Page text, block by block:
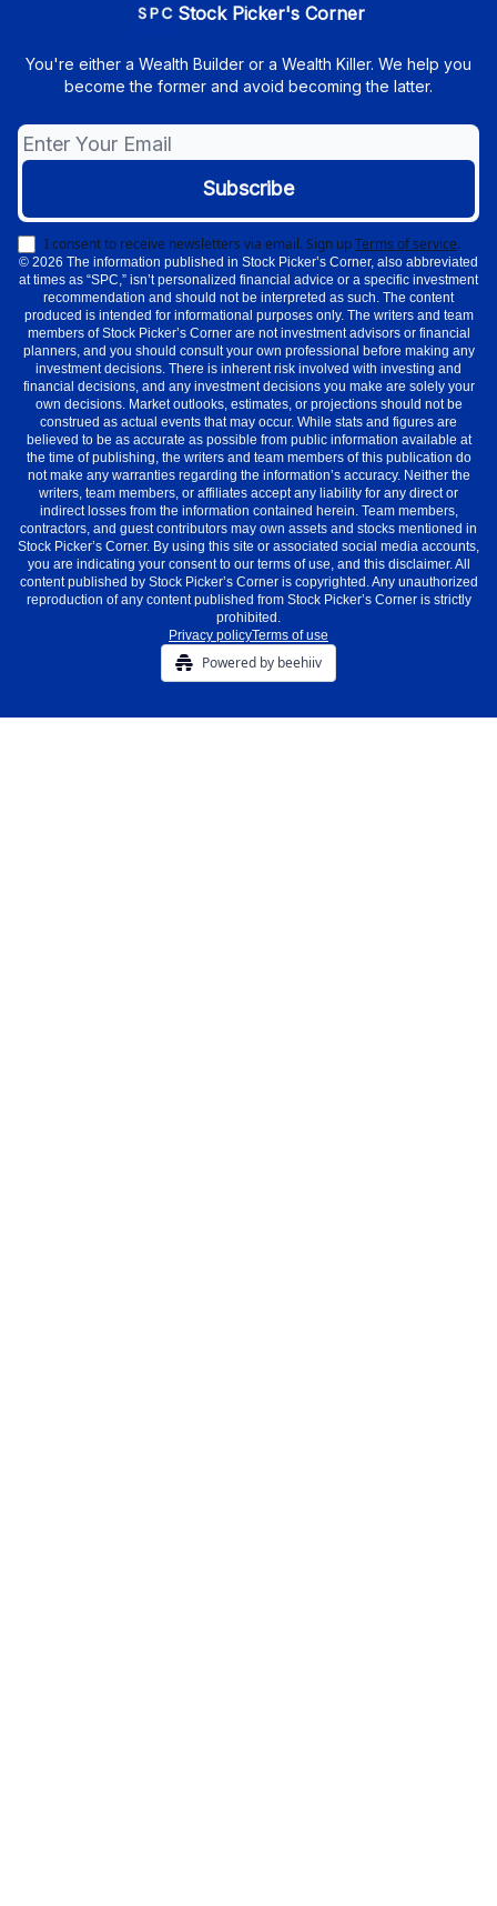
Stock Picker's Corner
You're either a Wealth Builder or a Wealth Killer. We help you
become the former and avoid becoming the latter.
I consent to receive newsletters via email.Sign upTerms of service.
© 2026 The information published in Stock Picker’s Corner, also abbreviated
at times as “SPC,” isn’t personalized financial advice or a specific investment
recommendation and should not be interpreted as such. The content
produced is intended for informational purposes only. The writers and team
members of Stock Picker’s Corner are not investment advisors or financial
planners, and you should consult your own professional before making any
investment decisions. There is inherent risk involved with investing and
financial decisions, and any investment decisions you make are solely your
own decisions. Market outlooks, estimates, or projections should not be
construed as actual events that may occur. While stats and figures are
believed to be as accurate as possible from public information available at
the time of publishing, the writers and team members of this publication do
not make any warranties regarding the information’s accuracy. Neither the
writers, team members, or affiliates accept any liability for any direct or
indirect losses from the information contained herein. Team members,
contractors, and guest contributors may own assets and stocks mentioned in
Stock Picker’s Corner. By using this site or associated social media accounts,
you are indicating your consent to our terms of use, and this disclaimer. All
content published by Stock Picker’s Corner is copyrighted. Any unauthorized
reproduction of any content published from Stock Picker’s Corner is strictly
prohibited.
Privacy policyTerms of use
Powered by beehiiv